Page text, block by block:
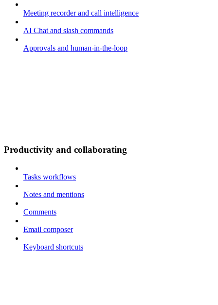
Meeting recorder and call intelligence
AI Chat and slash commands
Approvals and human-in-the-loop
Productivity and collaborating
Tasks workflows
Notes and mentions
Comments
Email composer
Keyboard shortcuts